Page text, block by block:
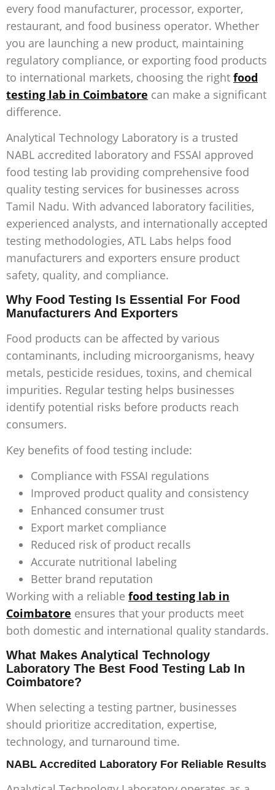
every food manufacturer, processor, exporter,
restaurant, and food business operator. Whether
you are launching a new product, maintaining
regulatory compliance, or exporting food products
to international markets, choosing the right food
testing lab in Coimbatore can make a significant
difference.
Analytical Technology Laboratory is a trusted
NABL accredited laboratory and FSSAI approved
food testing lab providing comprehensive food
quality testing services for businesses across
Tamil Nadu. With advanced laboratory facilities,
experienced analysts, and internationally accepted
testing methodologies, ATL Labs helps food
manufacturers and exporters ensure product
safety, quality, and compliance.
Why Food Testing Is Essential For Food
Manufacturers And Exporters
Food products can be affected by various
contaminants, including microorganisms, heavy
metals, pesticide residues, toxins, and chemical
impurities. Regular testing helps businesses
identify potential risks before products reach
consumers.
Key benefits of food testing include:
Compliance with FSSAI regulations
Improved product quality and consistency
Enhanced consumer trust
Export market compliance
Reduced risk of product recalls
Accurate nutritional labeling
Better brand reputation
Working with a reliable food testing lab in
Coimbatore ensures that your products meet
both domestic and international quality standards.
What Makes Analytical Technology
Laboratory The Best Food Testing Lab In
Coimbatore?
When selecting a testing partner, businesses
should prioritize accreditation, expertise,
technology, and turnaround time.
NABL Accredited Laboratory For Reliable Results